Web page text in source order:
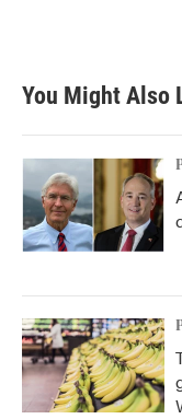
You Might Also